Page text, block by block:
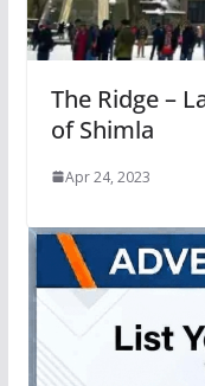
The Ridge –
of Shimla
Apr 24, 2023